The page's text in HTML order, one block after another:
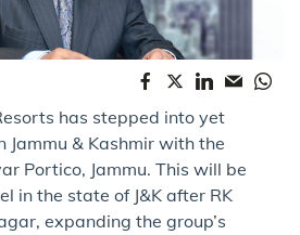
has stepped into yet
Jammu & Kashmir with the
Portico, Jammu. This will be
in the state of J&K after RK
expanding the group’s